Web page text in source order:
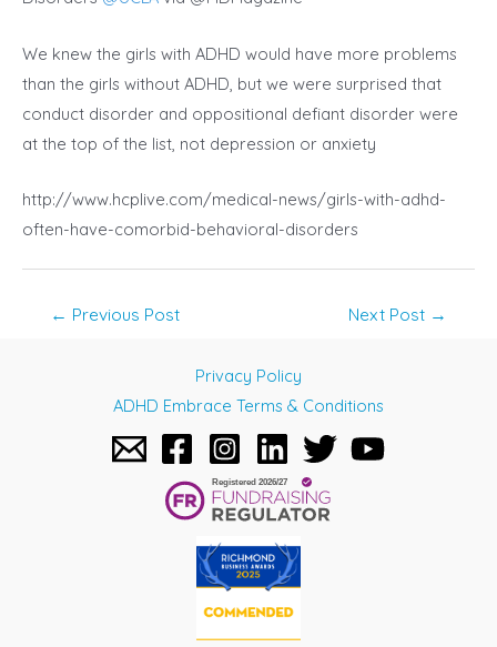
We knew the girls with ADHD would have more problems
than the girls without ADHD, but we were surprised that
conduct disorder and oppositional defiant disorder were
at the top of the list, not depression or anxiety
http://www.hcplive.com/medical-news/girls-with-adhd-
often-have-comorbid-behavioral-disorders
← Previous Post Next Post →
Privacy Policy
ADHD Embrace Terms & Conditions